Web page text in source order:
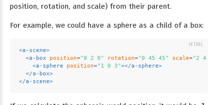
position, rotation, and scale) from their parent.
For example, we could have a sphere as a child of a box:
<a-scene>
<a-box position="0 2 0" rotation="0 45 45" scale="2 4 2"
<a-sphere position="1 0 3"></a-sphere>
</a-box>
</a-scene>